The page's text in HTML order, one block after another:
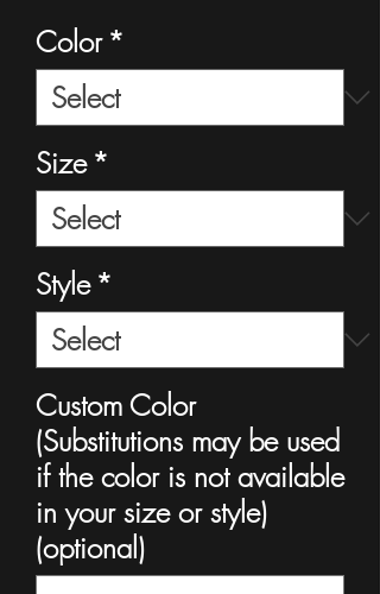
Color *
Size *
Style *
Custom Color
(Substitutions may be used
if the color is not available
in your size or style)
(optional)